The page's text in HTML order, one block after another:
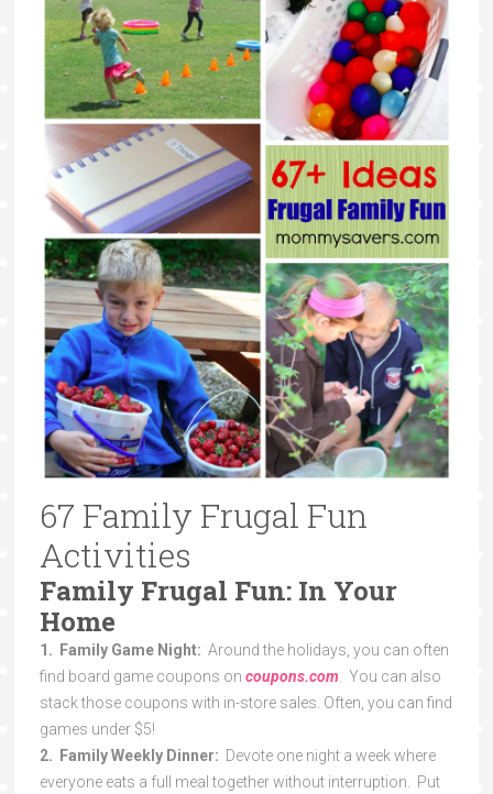
67 Family Frugal Fun
Activities
Family Frugal Fun: In Your
Home
1. Family Game Night: Around the holidays, you can often
find board game coupons on coupons.com . You can also
stack those coupons with in-store sales. Often, you can find
games under $5!
2. Family Weekly Dinner: Devote one night a week where
everyone eats a full meal together without interruption. Put